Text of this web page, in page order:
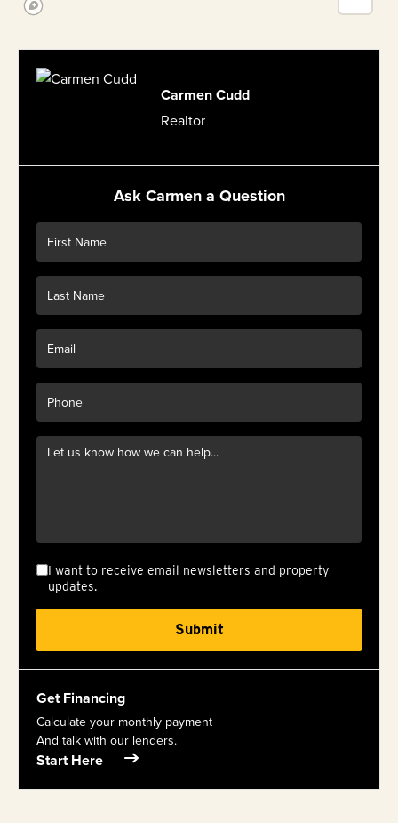
Carmen Cudd
Realtor
Ask Carmen a Question
I want to receive email newsletters and property
updates.
Get Financing
Calculate your monthly payment
And talk with our lenders.
Start Here